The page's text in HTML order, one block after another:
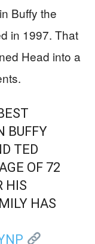
Buffy the
in 1997. That
Head into a
BUFFY
TED
OF 72
HIS
HAS